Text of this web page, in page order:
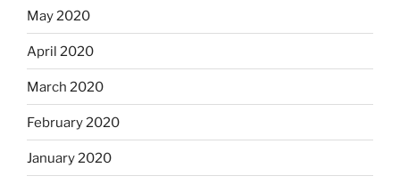
May 2020
April 2020
March 2020
February 2020
January 2020